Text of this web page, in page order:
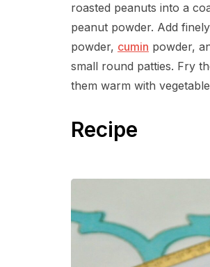
roasted peanuts into a
peanut powder. Add
powder, cumin powder,
small round patties. Fry
them warm with
Recipe